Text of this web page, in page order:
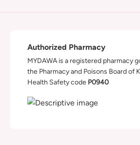
Authorized Pharmacy
MYDAWA is a registered pharmacy
the Pharmacy and Poisons Board of
Health Safety code P0940